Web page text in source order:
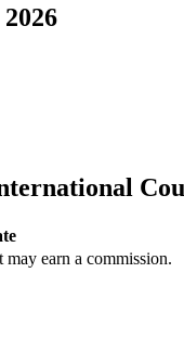
earn a commission.